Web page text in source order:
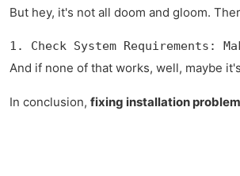
But hey, it's not all doom and gloom.
1. Check System
And if none of that works, well, maybe
In conclusion, fixing installation